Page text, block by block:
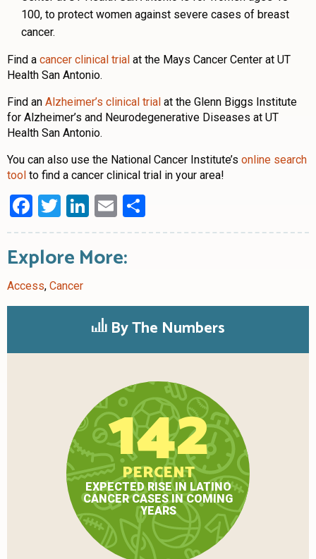
100, to protect women against severe cases of breast
cancer.
Find a cancer clinical trial at the Mays Cancer Center at UT
Health San Antonio.
Find an Alzheimer’s clinical trial at the Glenn Biggs Institute
for Alzheimer’s and Neurodegenerative Diseases at UT
Health San Antonio.
You can also use the National Cancer Institute’s online search
tool to find a cancer clinical trial in your area!
Facebook
Twitter
LinkedIn
Email
Explore More:
Access, Cancer
By The Numbers
142
PERCENT
EXPECTED RISE IN LATINO
CANCER CASES IN COMING
YEARS